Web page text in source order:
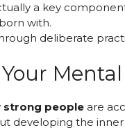
a key
with.
deliberate
strong people are
developing the